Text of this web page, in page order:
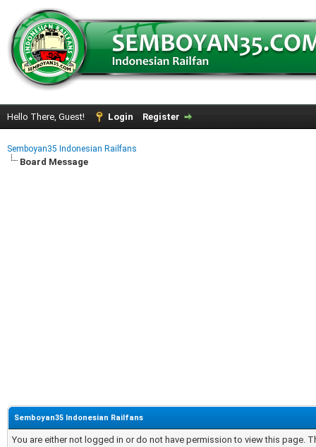
Hello There, Guest! Login Register
Semboyan35 Indonesian Railfans
Board Message
Semboyan35 Indonesian Railfans
You are either not logged in or do not have permission to view this page.